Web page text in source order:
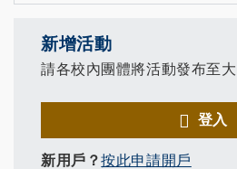
新增活動
請各校內團體將活動發布至大
登入
新用戶？按此申請開戶